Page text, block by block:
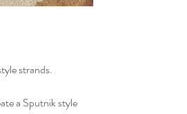
strands.
a Sputnik style